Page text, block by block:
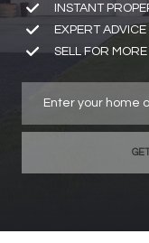
INSTANT
EXPERT ADVICE
SELL FOR MORE